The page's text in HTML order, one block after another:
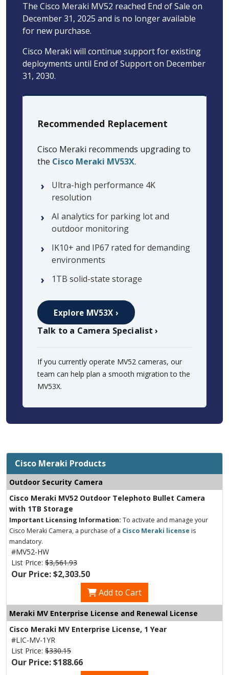
The Cisco Meraki MV52 reached End of Sale on
December 31, 2025 and is no longer available
for new purchase.
Cisco Meraki will continue support for existing
deployments until End of Support on December
31, 2030.
Recommended Replacement
Cisco Meraki recommends upgrading to
the Cisco Meraki MV53X.
Ultra-high performance 4K
resolution
AI analytics for parking lot and
outdoor monitoring
IK10+ and IP67 rated for demanding
environments
1TB solid-state storage
Explore MV53X ›
Talk to a Camera Specialist ›
If you currently operate MV52 cameras, our
team can help plan a smooth migration to the
MV53X.
Cisco Meraki Products
Outdoor Security Camera
Cisco Meraki MV52 Outdoor Telephoto Bullet Camera
with 1TB Storage
Important Licensing Information: To activate and manage your
Cisco Meraki Camera, a purchase of a Cisco Meraki license is
mandatory.
#MV52-HW
List Price: $3,561.93
Our Price: $2,303.50
Add to Cart
Meraki MV Enterprise License and Renewal License
Cisco Meraki MV Enterprise License, 1 Year
#LIC-MV-1YR
List Price: $330.15
Our Price: $188.66